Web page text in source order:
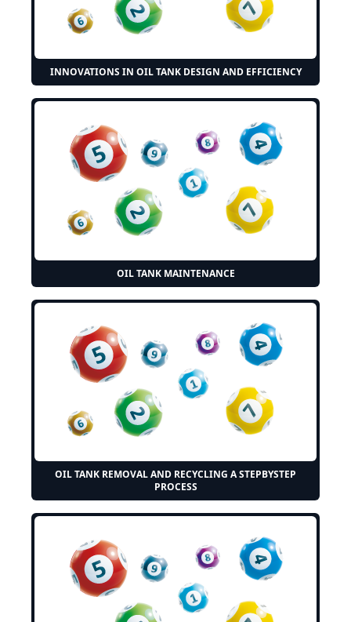
INNOVATIONS IN OIL TANK DESIGN AND EFFICIENCY
OIL TANK MAINTENANCE
OIL TANK REMOVAL AND RECYCLING A STEPBYSTEP
PROCESS